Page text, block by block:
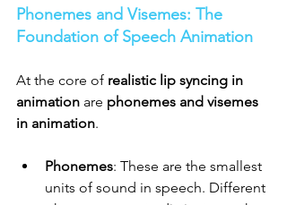
Phonemes and Visemes: The
Foundation of Speech Animation
At the core of realistic lip syncing in
animation are phonemes and visemes
in animation.
Phonemes: These are the smallest
units of sound in speech. Different